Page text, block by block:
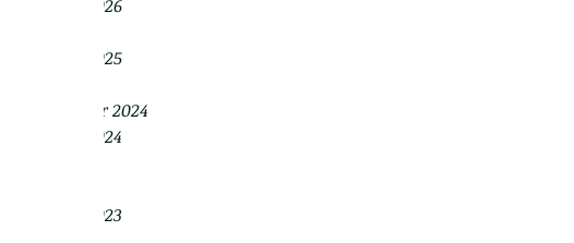
August 2026
August 2025
September 2024
August 2024
August 2023